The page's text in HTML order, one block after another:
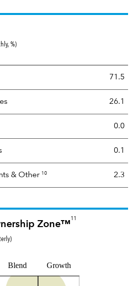
%)
71.5
26.1
0.0
0.1
& Other 10 2.3
Zone™
11
)
Blend Growth